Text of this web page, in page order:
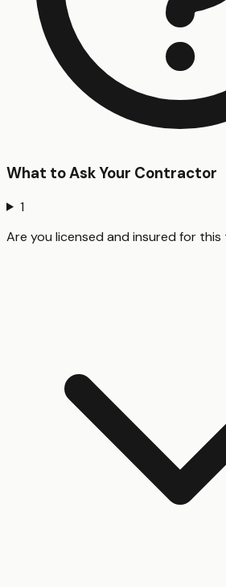
What to Ask Your Contractor
1
Are you licensed and insured for